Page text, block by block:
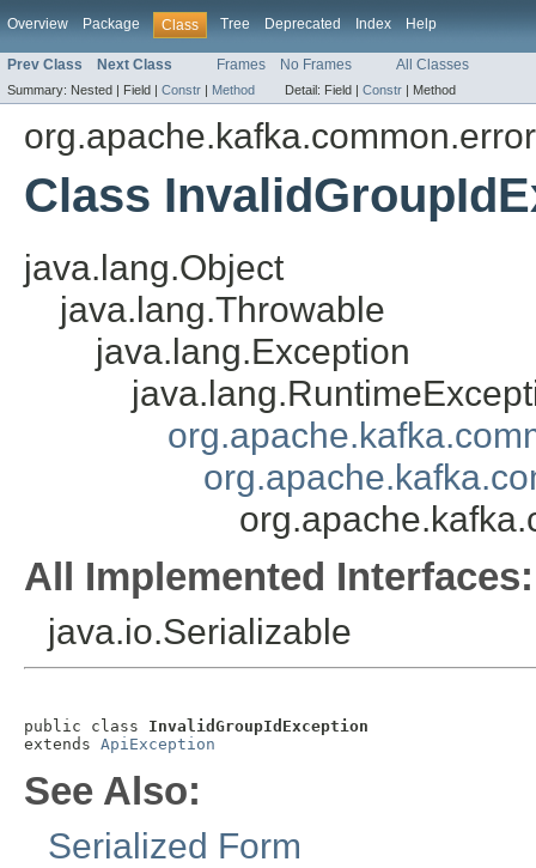
Overview Package Class Tree Deprecated Index Help
Prev Class Next Class Frames No Frames All Classes
Summary: Nested | Field | Constr | Method Detail: Field | Constr | Method
Class
java.lang.Object
java.lang.Throwable
java.lang.Exception
All Implemented Interfaces:
java.io.Serializable
public class InvalidGroupIdException
extends ApiException
See Also:
Serialized Form